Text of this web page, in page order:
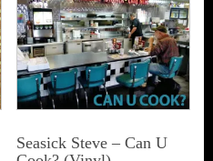
Seasick Steve ‎– Can U